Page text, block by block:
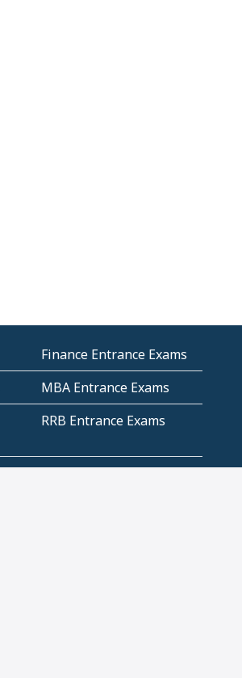
Finance Entrance Exams
MBA Entrance Exams
RRB Entrance Exams
UPSC Entrance Exams